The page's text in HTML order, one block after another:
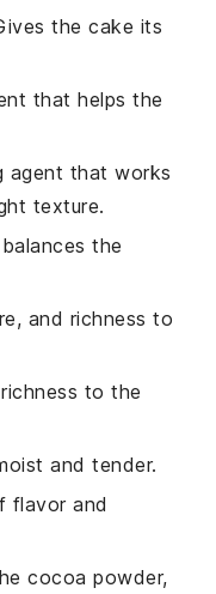
the cake its
that helps the
agent that works
texture.
the
and richness to
to the
and tender.
flavor and
cocoa powder,